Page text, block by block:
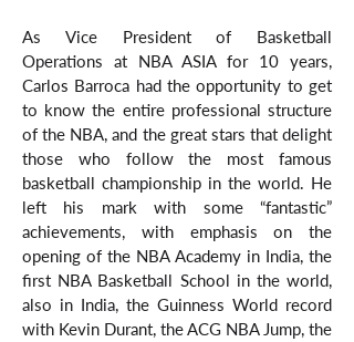
As Vice President of Basketball
Operations at NBA ASIA for 10 years,
Carlos Barroca had the opportunity to get
to know the entire professional structure
of the NBA, and the great stars that delight
those who follow the most famous
basketball championship in the world. He
left his mark with some “fantastic”
achievements, with emphasis on the
opening of the NBA Academy in India, the
first NBA Basketball School in the world,
also in India, the Guinness World record
with Kevin Durant, the ACG NBA Jump, the